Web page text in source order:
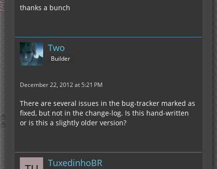
thanks a bunch
Two
Builder
December 22, 2012 at 5:21 PM
There are several issues in the bug-tracker marked as
fixed, but not in the change-log. Is this hand-written
or is this a slightly older version?
TuxedinhoBR